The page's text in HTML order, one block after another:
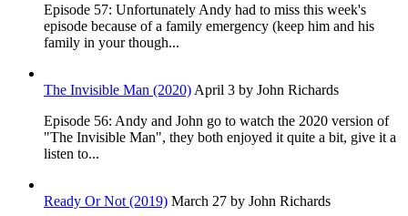
Episode 57: Unfortunately Andy had to miss this week's
episode because of a family emergency (keep him and his
family in your though...
The Invisible Man (2020) April 3 by John Richards
Episode 56: Andy and John go to watch the 2020 version of
"The Invisible Man", they both enjoyed it quite a bit, give it a
listen to...
Ready Or Not (2019) March 27 by John Richards